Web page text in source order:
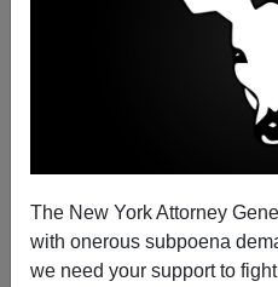
The New York Attorney
with onerous subpoena
we need your support to
Kevin McCarthy Throws